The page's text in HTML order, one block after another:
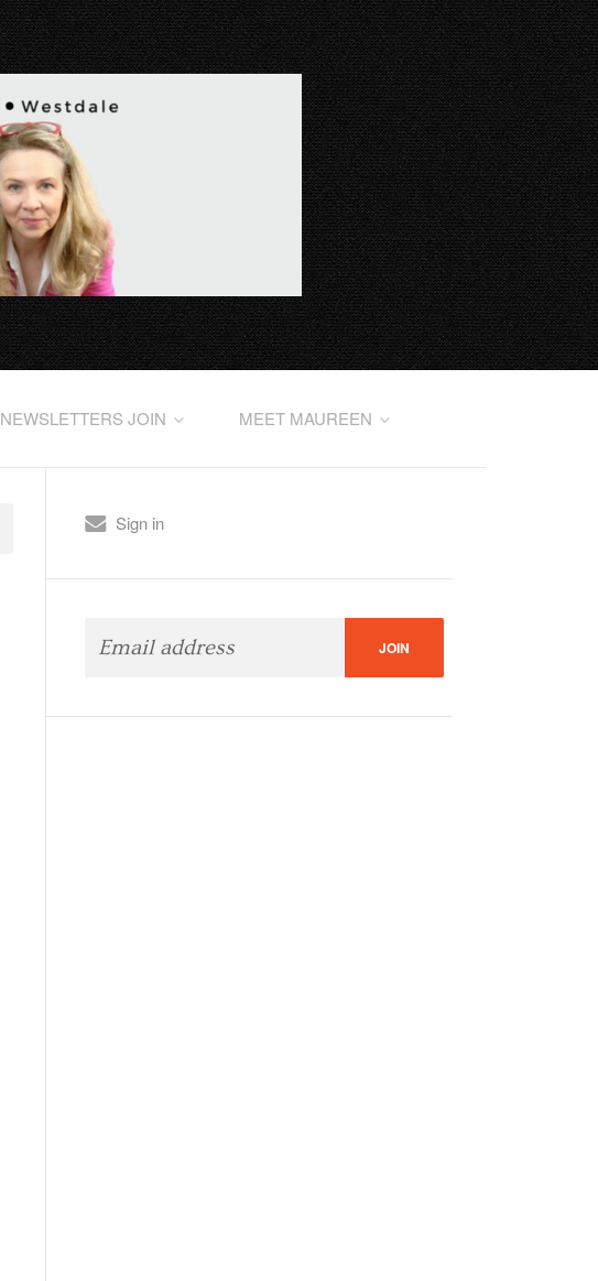
NEWSLETTERS JOIN MEET MAUREEN
Sign in